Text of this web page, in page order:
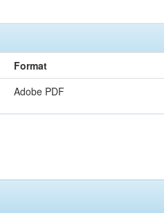
Format
Adobe PDF